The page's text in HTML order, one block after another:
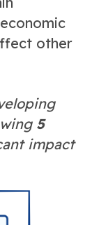
other
5
impact